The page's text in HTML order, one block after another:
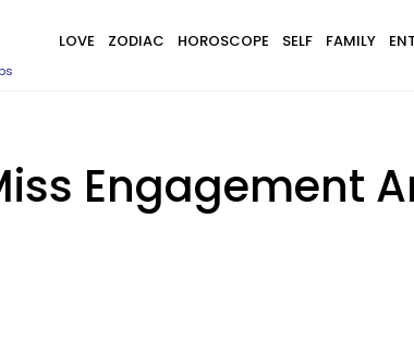
LOVE ZODIAC HOROSCOPE SELF FAMILY
Engagement